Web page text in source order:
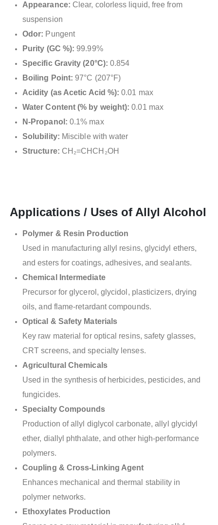
Appearance: Clear, colorless liquid, free from
suspension
Odor: Pungent
Purity (GC %): 99.99%
Specific Gravity (20°C): 0.854
Boiling Point: 97°C (207°F)
Acidity (as Acetic Acid %): 0.01 max
Water Content (% by weight): 0.01 max
N-Propanol: 0.1% max
Solubility: Miscible with water
Structure: CH₂=CHCH₂OH
Applications / Uses of Allyl Alcohol
Polymer & Resin Production
Used in manufacturing allyl resins, glycidyl ethers,
and esters for coatings, adhesives, and sealants.
Chemical Intermediate
Precursor for glycerol, glycidol, plasticizers, drying
oils, and flame-retardant compounds.
Optical & Safety Materials
Key raw material for optical resins, safety glasses,
CRT screens, and specialty lenses.
Agricultural Chemicals
Used in the synthesis of herbicides, pesticides, and
fungicides.
Specialty Compounds
Production of allyl diglycol carbonate, allyl glycidyl
ether, diallyl phthalate, and other high-performance
polymers.
Coupling & Cross-Linking Agent
Enhances mechanical and thermal stability in
polymer networks.
Ethoxylates Production